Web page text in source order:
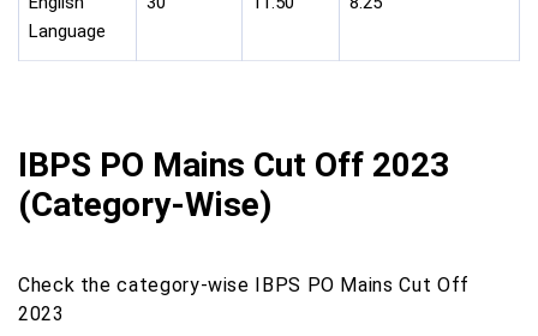
Language
IBPS PO Mains Cut Off 2023
(Category-Wise)
Check the category-wise IBPS PO Mains Cut Off
2023